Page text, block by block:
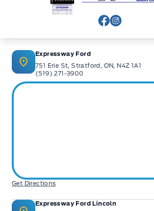
ViewView
Expressway Ford
751 Erie St, Stratford, ON, N4Z 1A1
(519) 271-3900
Get Directions
Expressway Ford Lincoln